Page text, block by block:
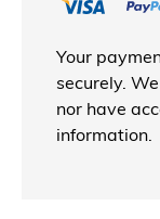
Your
securely.
nor have
information.